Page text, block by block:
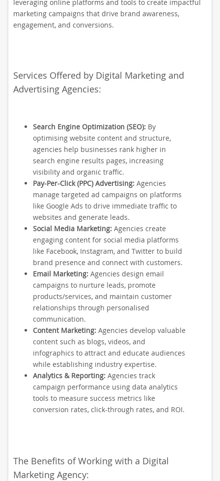
leveraging online platforms and tools to create impactful
marketing campaigns that drive brand awareness,
engagement, and conversions.
Services Offered by Digital Marketing and
Advertising Agencies:
Search Engine Optimization (SEO):By
optimising website content and structure,
agencies help businesses rank higher in
search engine results pages, increasing
visibility and organic traffic.
Pay-Per-Click (PPC) Advertising:Agencies
manage targeted ad campaigns on platforms
like Google Ads to drive immediate traffic to
websites and generate leads.
Social Media Marketing:Agencies create
engaging content for social media platforms
like Facebook, Instagram, and Twitter to build
brand presence and connect with customers.
Email Marketing:Agencies design email
campaigns to nurture leads, promote
products/services, and maintain customer
relationships through personalised
communication.
Content Marketing:Agencies develop valuable
content such as blogs, videos, and
infographics to attract and educate audiences
while establishing industry expertise.
Analytics & Reporting:Agencies track
campaign performance using data analytics
tools to measure success metrics like
conversion rates, click-through rates, and ROI.
The Benefits of Working with a Digital
Marketing Agency: